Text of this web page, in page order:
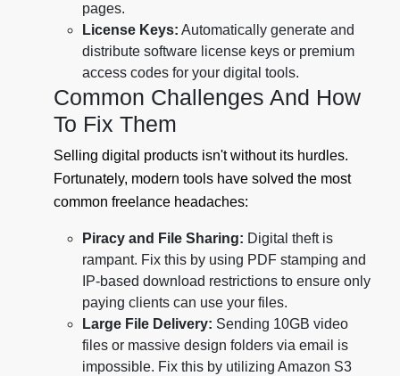
pages.
License Keys: Automatically generate and
distribute software license keys or premium
access codes for your digital tools.
Common Challenges And How
To Fix Them
Selling digital products isn't without its hurdles.
Fortunately, modern tools have solved the most
common freelance headaches:
Piracy and File Sharing: Digital theft is
rampant. Fix this by using PDF stamping and
IP-based download restrictions to ensure only
paying clients can use your files.
Large File Delivery: Sending 10GB video
files or massive design folders via email is
impossible. Fix this by utilizing Amazon S3